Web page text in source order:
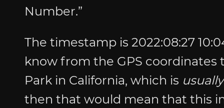
Number.”
The timestamp is 2022:08:27
know from the GPS coordinates
Park in California, which is usually
then that would mean that this